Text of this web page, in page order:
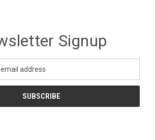
Signup